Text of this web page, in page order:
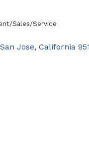
Sales/Service
San Jose California